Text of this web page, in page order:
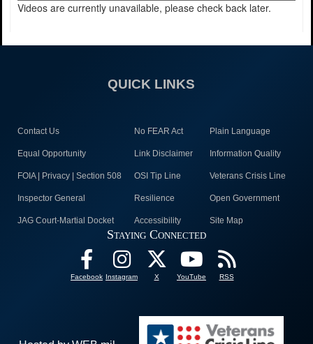
Videos are currently unavailable, please check back later.
QUICK LINKS
Contact Us No FEAR Act Plain Language
Equal Opportunity Link Disclaimer Information Quality
FOIA | Privacy | Section 508 OSI Tip Line Veterans Crisis Line
Inspector General Resilience Open Government
JAG Court-Martial Docket Accessibility Site Map
Staying Connected
Facebook Instagram X YouTube RSS